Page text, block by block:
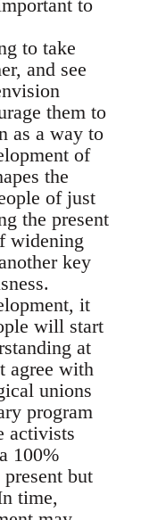
to
to take
and see
them to
as a way to
of
the
of just
the present
widening
key
it
will start
at
agree with
unions
program
activists
100%
but
time,